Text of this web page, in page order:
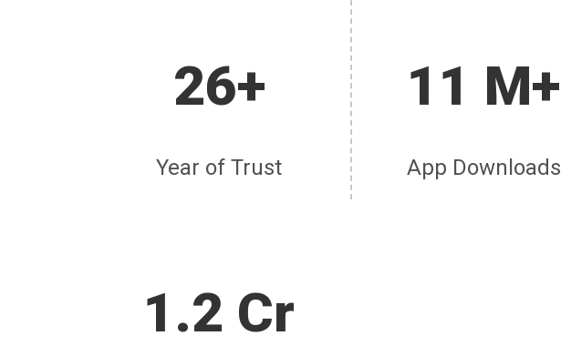
26+
Year of Trust
11 M+
App Downloads
1.2 Cr